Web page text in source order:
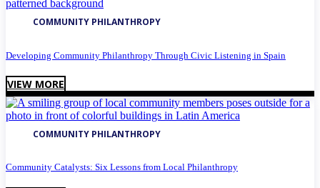
COMMUNITY PHILANTHROPY
Developing Community Philanthropy Through Civic Listening in Spain
VIEW MORE
COMMUNITY PHILANTHROPY
Community Catalysts: Six Lessons from Local Philanthropy